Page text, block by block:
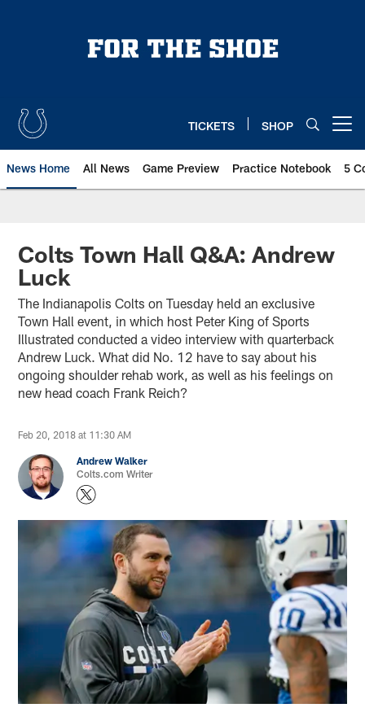
TICKETS SHOP
News Home All News Game Preview Practice Notebook 5
Colts Town Hall Q&A: Andrew
Luck
The Indianapolis Colts on Tuesday held an exclusive
Town Hall event, in which host Peter King of Sports
Illustrated conducted a video interview with quarterback
Andrew Luck. What did No. 12 have to say about his
ongoing shoulder rehab work, as well as his feelings on
new head coach Frank Reich?
Feb 20, 2018 at 11:30 AM
Andrew Walker
Colts.com Writer